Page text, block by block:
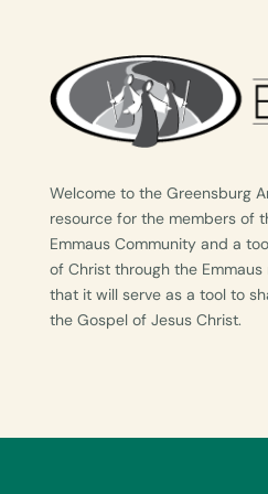
Welcome to the Greensburg
resource for the members of
Emmaus Community and a
of Christ through the
that it will serve as a tool to
the Gospel of Jesus Christ.